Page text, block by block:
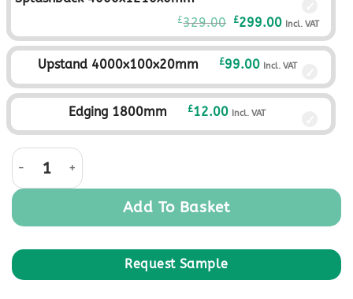
£329.00 Original
price
was:
£329.00£274.17.
£299.00Current
price
is:
Incl. VAT
Upstand 4000x100x20mm £99.00 Incl. VAT
Edging 1800mm £12.00 Incl. VAT
Raven Oak quantity
Add To Basket